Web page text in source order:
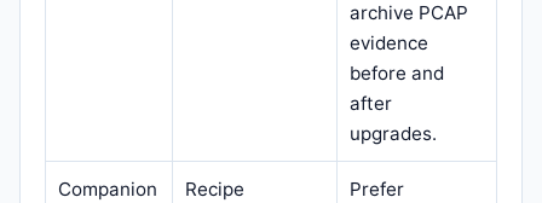
archive PCAP
evidence
before and
after
upgrades.
Companion
Recipe
Prefer